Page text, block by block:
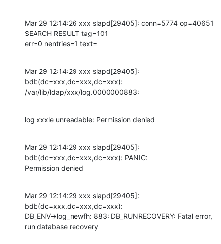
Mar 29 12:14:26 xxx slapd[29405]: conn=5774 op=40651
SEARCH RESULT tag=101
err=0 nentries=1 text=
Mar 29 12:14:29 xxx slapd[29405]:
bdb(dc=xxx,dc=xxx,dc=xxx):
/var/lib/ldap/xxx/log.0000000883:
log xxxle unreadable: Permission denied
Mar 29 12:14:29 xxx slapd[29405]:
bdb(dc=xxx,dc=xxx,dc=xxx): PANIC:
Permission denied
Mar 29 12:14:29 xxx slapd[29405]:
bdb(dc=xxx,dc=xxx,dc=xxx):
DB_ENV->log_newfh: 883: DB_RUNRECOVERY: Fatal error,
run database recovery